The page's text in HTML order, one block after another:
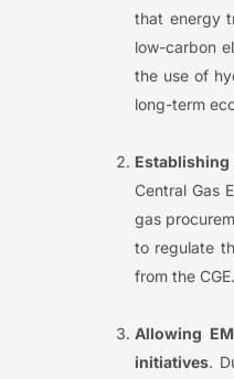
that energy
low-carbon
the use of
long-term
Central Gas
gas
to regulate
from the
Allowing
initiatives.